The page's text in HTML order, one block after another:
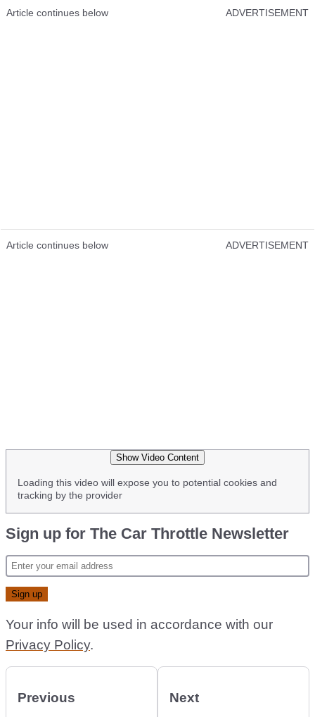
Article continues below ADVERTISEMENT
Article continues below ADVERTISEMENT
Show Video Content
Loading this video will expose you to potential cookies and
tracking by the provider
Sign up for The Car Throttle Newsletter
Your info will be used in accordance with our
Privacy Policy.
Previous Next